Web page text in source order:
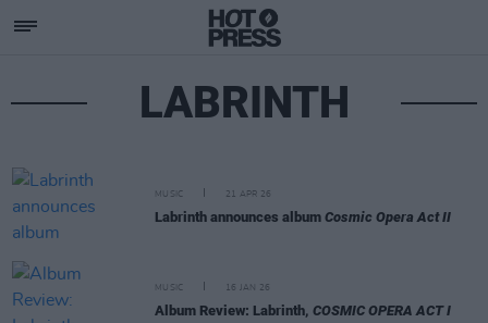
LABRINTH
MUSIC 21 APR 26
Labrinth announces album Cosmic Opera Act II
MUSIC 16 JAN 26
Album Review: Labrinth, COSMIC OPERA ACT I